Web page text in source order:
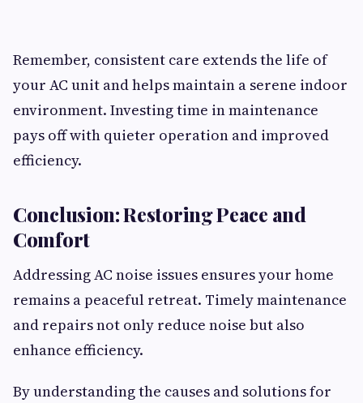
Remember, consistent care extends the life of
your AC unit and helps maintain a serene indoor
environment. Investing time in maintenance
pays off with quieter operation and improved
efficiency.
Conclusion: Restoring Peace and
Comfort
Addressing AC noise issues ensures your home
remains a peaceful retreat. Timely maintenance
and repairs not only reduce noise but also
enhance efficiency.
By understanding the causes and solutions for